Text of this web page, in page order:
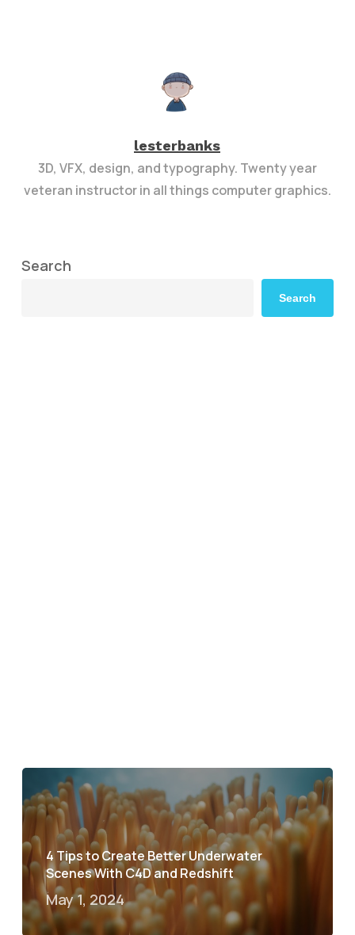
lesterbanks
3D, VFX, design, and typography. Twenty year
veteran instructor in all things computer graphics.
Search
Search
4 Tips to Create Better Underwater
Scenes With C4D and Redshift
May 1, 2024